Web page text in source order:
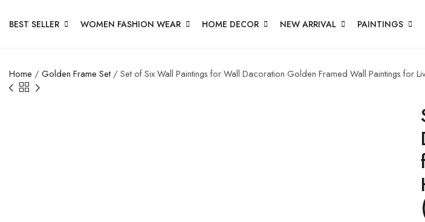
BEST SELLER WOMEN FASHION WEAR HOME DECOR NEW ARRIVAL PAINTINGS
Home / Golden Frame Set / Set of Six Wall Paintings for Wall Dacoration Golden Framed Wall Paintings